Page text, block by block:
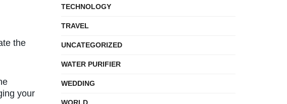
the
your
TECHNOLOGY
TRAVEL
UNCATEGORIZED
WATER PURIFIER
WEDDING